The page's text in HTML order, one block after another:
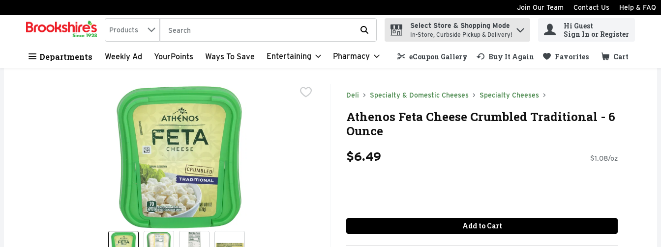
Skip header to page content
Join Our Team Contact Us Help & FAQ
.
Search in
Products The following text field is used to search for items. Type your search term to find items.
Select Store & Shopping Mode
In-Store, Curbside Pickup & Delivery!
Hi Guest
Sign In or Register
Departments Weekly Ad YourPoints Ways To Save Entertaining Pharmacy eCoupon Gallery Buy It Again Favorites Cart
.
Deli Specialty & Domestic Cheeses Specialty Cheeses
Athenos Feta Cheese Crumbled Traditional - 6
Ounce
$6.49 $1.08/oz
Add to Cart